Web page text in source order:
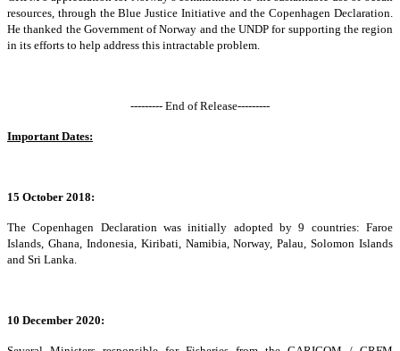
resources, through the Blue Justice Initiative and the Copenhagen Declaration.
He thanked the Government of Norway and the UNDP for supporting the region
in its efforts to help address this intractable problem.
--------- End of Release---------
Important Dates:
15 October 2018:
The Copenhagen Declaration was initially adopted by 9 countries: Faroe
Islands, Ghana, Indonesia, Kiribati, Namibia, Norway, Palau, Solomon Islands
and Sri Lanka.
10 December 2020: